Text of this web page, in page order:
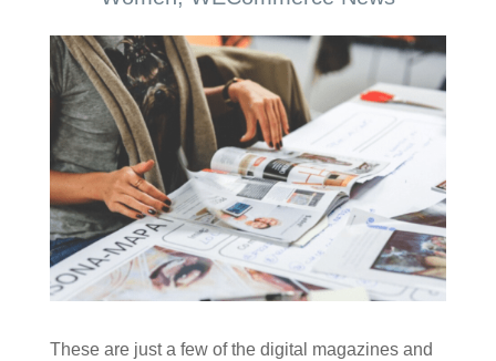
These are just a few of the digital magazines and